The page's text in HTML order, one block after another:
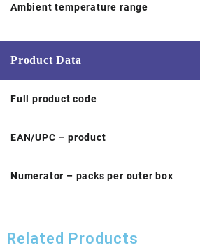
Ambient temperature range
Product Data
Full product code
EAN/UPC – product
Numerator – packs per outer box
Related Products